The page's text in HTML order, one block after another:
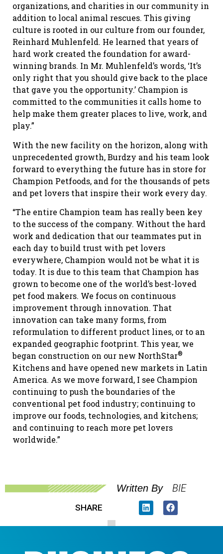
organizations, and charities in our community in
addition to local animal rescues. This giving
culture is rooted in our culture from our founder,
Reinhard Muhlenfeld. He learned that years of
hard work created the foundation for award-
winning brands. In Mr. Muhlenfeld’s words, ‘It’s
only right that you should give back to the place
that gave you the opportunity.’ Champion is
committed to the communities it calls home to
help make them greater places to live, work, and
play.”
With the new facility on the horizon, along with
unprecedented growth, Burdzy and his team look
forward to everything the future has in store for
Champion Petfoods, and for the thousands of pets
and pet lovers that inspire their work every day.
“The entire Champion team has really been key
to the success of the company. Without the hard
work and dedication that our teammates put in
each day to build trust with pet lovers
everywhere, Champion would not be what it is
today. It is due to this team that Champion has
grown to become one of the world’s best-loved
pet food makers. We focus on continuous
improvement through innovation. That
innovation can take many forms, from
reformulation to different product lines, or to an
expanded geographic footprint. This year, we
began construction on our new NorthStar®
Kitchens and have opened new markets in Latin
America. As we move forward, I see Champion
continuing to push the boundaries of the
conventional pet food industry; continuing to
improve our foods, technologies, and kitchens;
and continuing to reach more pet lovers
worldwide.”
Written By BIE
SHARE